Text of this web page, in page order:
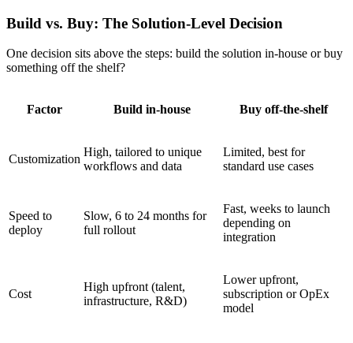
Build vs. Buy: The Solution-Level Decision
One decision sits above the steps: build the solution in-house or buy
something off the shelf?
Factor Build in-house Buy off-the-shelf
Customization
High, tailored to unique
workflows and data
Limited, best for
standard use cases
Speed to
deploy
Slow, 6 to 24 months for
full rollout
Fast, weeks to launch
depending on
integration
Cost
High upfront (talent,
infrastructure, R&D)
Lower upfront,
subscription or OpEx
model